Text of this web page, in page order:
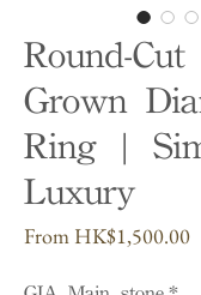
Round-Cut
Grown
Ring |
Luxury
From HK$1,500.00